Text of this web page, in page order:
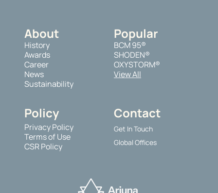
About
History
Awards
Career
News
Sustainability
Popular
BCM 95®
SHODEN®
OXYSTORM®
View All
Policy
Privacy Policy
Terms of Use
CSR Policy
Contact
Get In Touch
Global Offices